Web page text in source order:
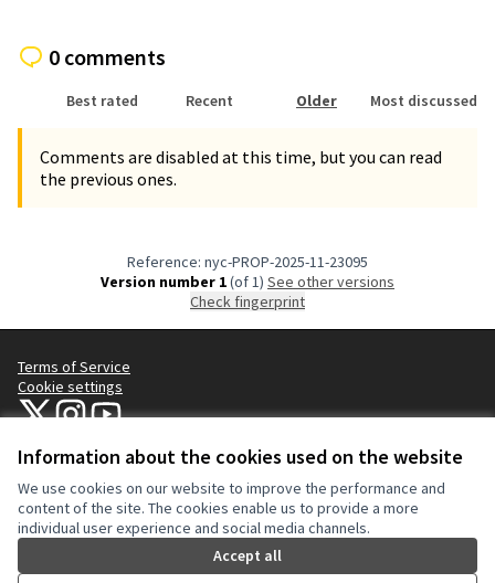
Information about the cookies used on the website
We use cookies on our website to improve the performance and
content of the site. The cookies enable us to provide a more
individual user experience and social media channels.
Accept all
0 comments
Best rated Recent Older Most discussed
Comments are disabled at this time, but you can read
the previous ones.
Reference: nyc-PROP-2025-11-23095
Version number 1(of 1)
see other versions
Check fingerprint
Terms of Service
Cookie settings
NYC Civic Engagement Commission (CEC) at X
NYC Civic Engagement Commission (CEC) at Instagram
NYC Civic Engagement Commission (CEC) at YouTube
(External link)
Website made withfree software .
Creative
(External